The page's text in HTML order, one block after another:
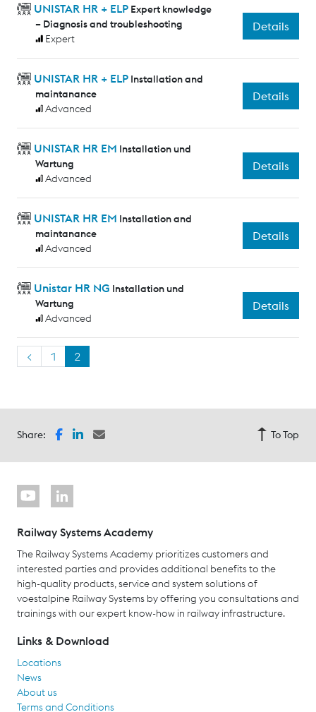
UNISTAR HR + ELP Expert knowledge
– Diagnosis and troubleshooting
Expert
Details
UNISTAR HR + ELP Installation and
maintanance
Advanced
Details
UNISTAR HR EM Installation und
Wartung
Advanced
Details
UNISTAR HR EM Installation and
maintanance
Advanced
Details
Unistar HR NG Installation und
Wartung
Advanced
Details
< 1 2
Share: To Top
Railway Systems Academy
The Railway Systems Academy prioritizes customers and
interested parties and provides additional benefits to the
high-quality products, service and system solutions of
voestalpine Railway Systems by offering you consultations and
trainings with our expert know-how in railway infrastructure.
Links & Download
Locations
News
About us
Terms and Conditions